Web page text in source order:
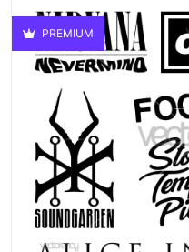
PREMIUM